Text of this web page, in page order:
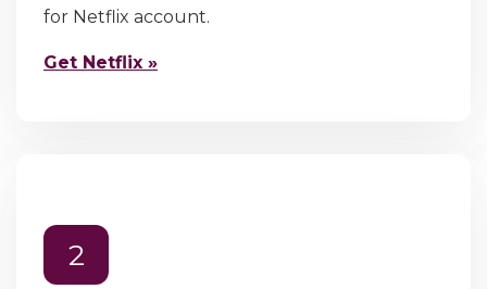
for Netflix account.
Get Netflix »
2